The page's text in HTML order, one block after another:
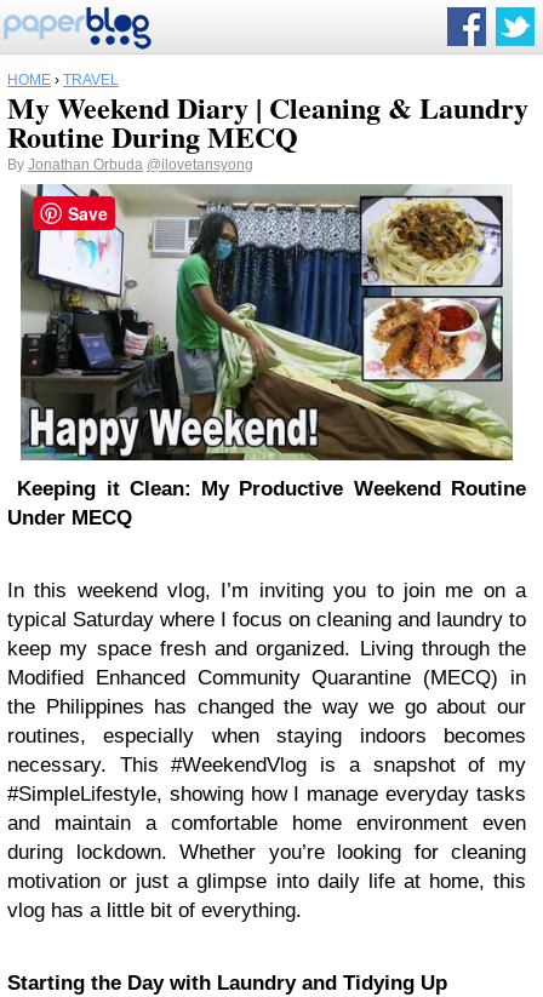
HOME › TRAVEL
My Weekend Diary | Cleaning & Laundry
Routine During MECQ
By Jonathan Orbuda @ilovetansyong
Keeping it Clean: My Productive Weekend Routine
Under MECQ
In this weekend vlog, I’m inviting you to join me on a
typical Saturday where I focus on cleaning and laundry to
keep my space fresh and organized. Living through the
Modified Enhanced Community Quarantine (MECQ) in
the Philippines has changed the way we go about our
routines, especially when staying indoors becomes
necessary. This #WeekendVlog is a snapshot of my
#SimpleLifestyle, showing how I manage everyday tasks
and maintain a comfortable home environment even
during lockdown. Whether you’re looking for cleaning
motivation or just a glimpse into daily life at home, this
vlog has a little bit of everything.
Starting the Day with Laundry and Tidying Up
Save